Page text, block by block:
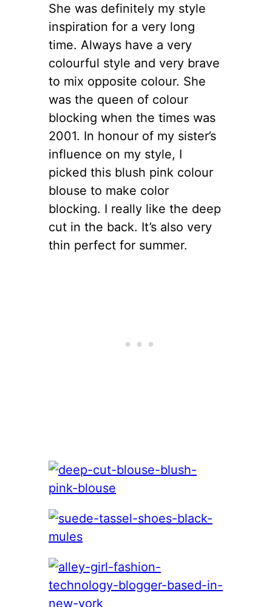
She was definitely my style
inspiration for a very long
time. Always have a very
colourful style and very brave
to mix opposite colour. She
was the queen of colour
blocking when the times was
2001. In honour of my sister’s
influence on my style, I
picked this blush pink colour
blouse to make color
blocking. I really like the deep
cut in the back. It’s also very
thin perfect for summer.